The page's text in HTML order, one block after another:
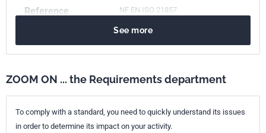
Reference NF EN ISO 21857
Print number 1
International
kinship
ISO 21857:2021
See more
ZOOM ON ... the Requirements department
To comply with a standard, you need to quickly understand its issues
in order to determine its impact on your activity.